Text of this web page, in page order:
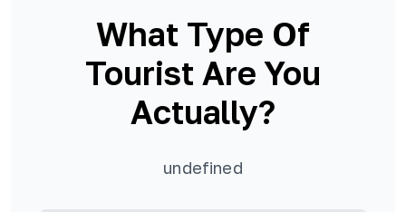
What Type Of
Tourist Are You
Actually?
undefined